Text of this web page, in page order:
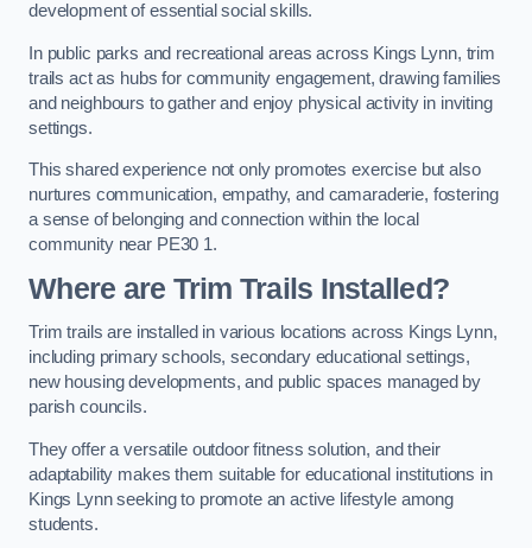
development of essential social skills.
In public parks and recreational areas across Kings Lynn, trim
trails act as hubs for community engagement, drawing families
and neighbours to gather and enjoy physical activity in inviting
settings.
This shared experience not only promotes exercise but also
nurtures communication, empathy, and camaraderie, fostering
a sense of belonging and connection within the local
community near PE30 1.
Where are Trim Trails Installed?
Trim trails are installed in various locations across Kings Lynn,
including primary schools, secondary educational settings,
new housing developments, and public spaces managed by
parish councils.
They offer a versatile outdoor fitness solution, and their
adaptability makes them suitable for educational institutions in
Kings Lynn seeking to promote an active lifestyle among
students.